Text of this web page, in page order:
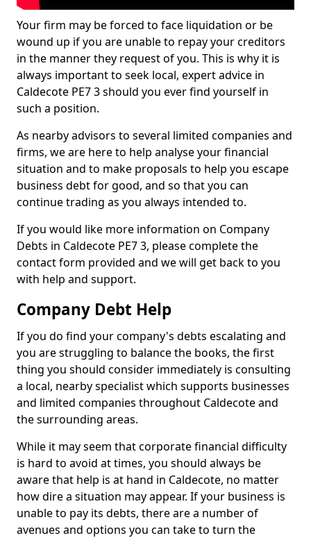
Your firm may be forced to face liquidation or be
wound up if you are unable to repay your creditors
in the manner they request of you. This is why it is
always important to seek local, expert advice in
Caldecote PE7 3 should you ever find yourself in
such a position.
As nearby advisors to several limited companies and
firms, we are here to help analyse your financial
situation and to make proposals to help you escape
business debt for good, and so that you can
continue trading as you always intended to.
If you would like more information on Company
Debts in Caldecote PE7 3, please complete the
contact form provided and we will get back to you
with help and support.
Company Debt Help
If you do find your company's debts escalating and
you are struggling to balance the books, the first
thing you should consider immediately is consulting
a local, nearby specialist which supports businesses
and limited companies throughout Caldecote and
the surrounding areas.
While it may seem that corporate financial difficulty
is hard to avoid at times, you should always be
aware that help is at hand in Caldecote, no matter
how dire a situation may appear. If your business is
unable to pay its debts, there are a number of
avenues and options you can take to turn the